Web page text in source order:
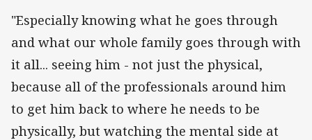
"Especially knowing what he goes through
and what our whole family goes through with
it all... seeing him - not just the physical,
because all of the professionals around him
to get him back to where he needs to be
physically, but watching the mental side at